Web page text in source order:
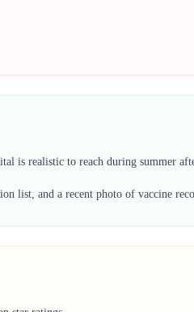
is realistic to reach during summer
list, and a recent photo of vaccine